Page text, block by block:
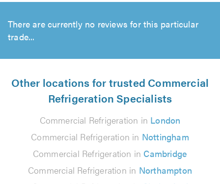
There are currently no reviews for this particular
trade...
Other locations for trusted Commercial
Refrigeration Specialists
Commercial Refrigeration in London
Commercial Refrigeration in Nottingham
Commercial Refrigeration in Cambridge
Commercial Refrigeration in Northampton